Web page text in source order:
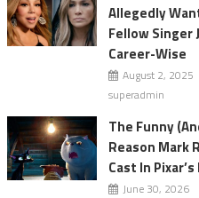
Allegedly
Fellow Singer
Career-Wise
August 2, 2025
superadmin
The Funny
Reason Mark
Cast In
June 30, 2026